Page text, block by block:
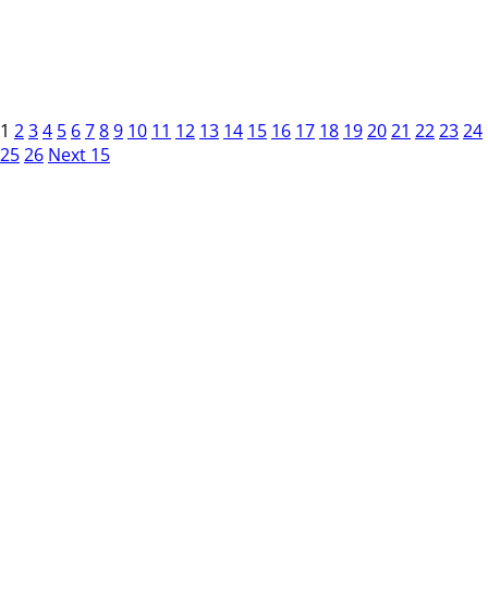
1 234 5 6789 10 11 12 13 14 15 16 17 18 192021 222324
2526 Next 15